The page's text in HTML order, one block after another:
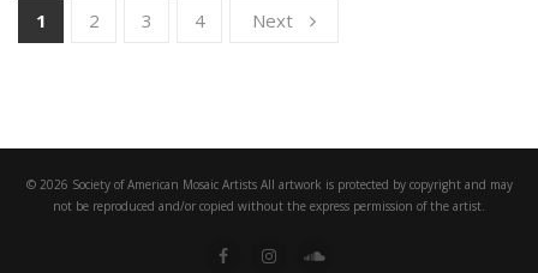
1 2 3 4 Next
© 2026 Society of American Mosaic Artists All artwork is protected by copyright and may
not be reproduced and/or copied without the express permission of the artist.